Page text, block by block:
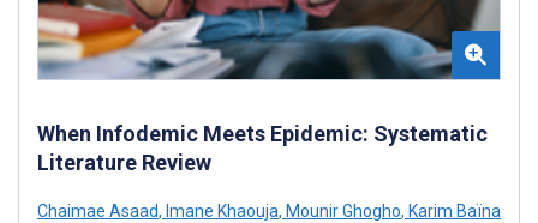
When Infodemic Meets Epidemic: Systematic
Literature Review
Chaimae Asaad, Imane Khaouja, Mounir Ghogho, Karim Baïna